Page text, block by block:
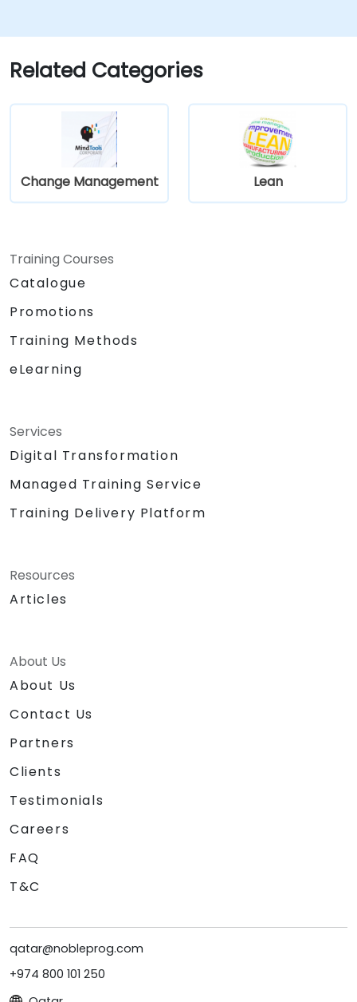
Related Categories
Change Management Lean
Training Courses
Catalogue
Promotions
Training Methods
eLearning
Services
Digital Transformation
Managed Training Service
Training Delivery Platform
Resources
Articles
About Us
About Us
Contact Us
Partners
Clients
Testimonials
Careers
FAQ
T&C
qatar@nobleprog.com
+974 800 101 250